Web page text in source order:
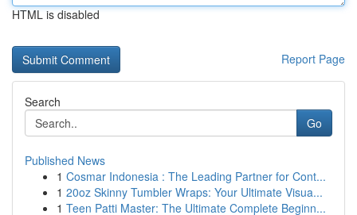
HTML is disabled
Report Page
Search
Go
Published News
1 Cosmar Indonesia : The Leading Partner for Cont...
1 20oz Skinny Tumbler Wraps: Your Ultimate Visua...
1 Teen Patti Master: The Ultimate Complete Beginn...